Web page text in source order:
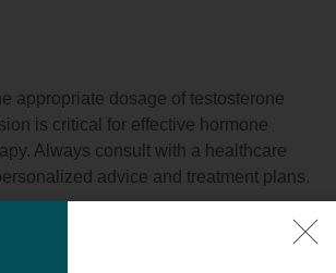
appropriate dosage of testosterone
is critical for effective hormone
Always consult with a healthcare
advice and treatment plans.